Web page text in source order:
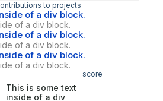
to projects
of a div block.
of a div block.
of a div block.
of a div block.
of a div block.
of a div block.
score
This is some text
inside of a div